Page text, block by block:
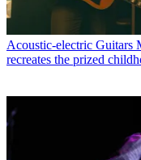
Acoustic-electric Guitars
recreates the prized